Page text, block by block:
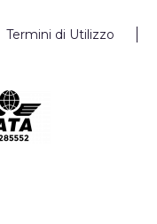
Termini di Utilizzo